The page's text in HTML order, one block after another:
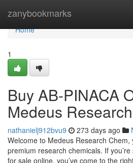
zanybookmarks
Home
Home
1
Buy AB-PINACA
Medeus
nathanielj912bvu9 273 days ago
Welcome to Medeus Research
premium research chemicals. If
for sale online, you’ve come to the